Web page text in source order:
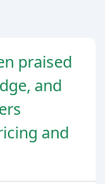
praised
and
and